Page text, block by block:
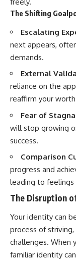
freely.
The Shifting
Escalating
next appears,
demands.
External
reliance on the
reaffirm your
Fear of
will stop growing
success.
Comparison
progress and
leading to feelings
The Disruption
Your identity can
process of
challenges. When
familiar identity